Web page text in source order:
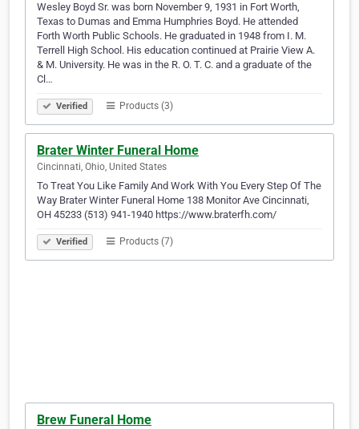
Wesley Boyd Sr. was born November 9, 1931 in Fort Worth,
Texas to Dumas and Emma Humphries Boyd. He attended
Forth Worth Public Schools. He graduated in 1948 from I. M.
Terrell High School. His education continued at Prairie View A.
& M. University. He was in the R. O. T. C. and a graduate of the
Cl…
Verified Products (3)
Brater Winter Funeral Home
Cincinnati, Ohio, United States
To Treat You Like Family And Work With You Every Step Of The
Way Brater Winter Funeral Home 138 Monitor Ave Cincinnati,
OH 45233 (513) 941-1940 https://www.braterfh.com/
Verified Products (7)
Brew Funeral Home